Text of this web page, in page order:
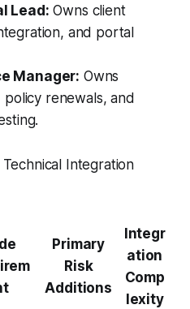
Lead: Owns client
and portal
Manager: Owns
renewals, and
Integration
Primary
Risk
Additions
Integr
ation
Comp
lexity